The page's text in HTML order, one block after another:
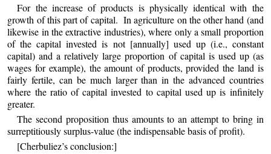
For the increase of products is physically identical with the
growth of this part of capital. In agriculture on the other hand (and
likewise in the extractive industries), where only a small proportion
of the capital invested is not [annually] used up (i.e., constant
capital) and a relatively large proportion of capital is used up (as
wages for example), the amount of products, provided the land is
fairly fertile, can be much larger than in the advanced countries
where the ratio of capital invested to capital used up is infinitely
greater.
The second proposition thus amounts to an attempt to bring in
surreptitiously surplus-value (the indispensable basis of profit).
[Cherbuliez’s conclusion:]